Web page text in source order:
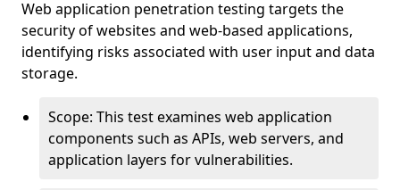
Web application penetration testing targets the
security of websites and web-based applications,
identifying risks associated with user input and data
storage.
Scope: This test examines web application
components such as APIs, web servers, and
application layers for vulnerabilities.